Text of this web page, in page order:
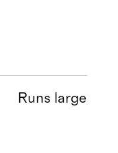
Runs large